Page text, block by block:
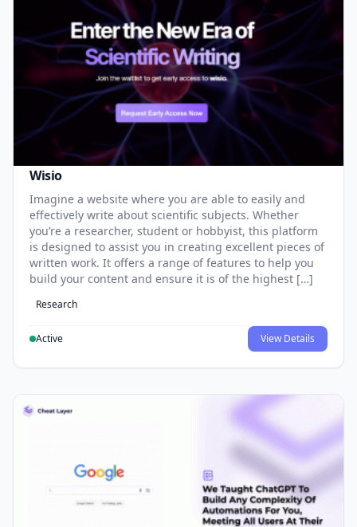
Wisio
Imagine a website where you are able to easily and
effectively write about scientific subjects. Whether
you’re a researcher, student or hobbyist, this platform
is designed to assist you in creating excellent pieces of
written work. It offers a range of features to help you
build your content and ensure it is of the highest […]
Research
Active View Details